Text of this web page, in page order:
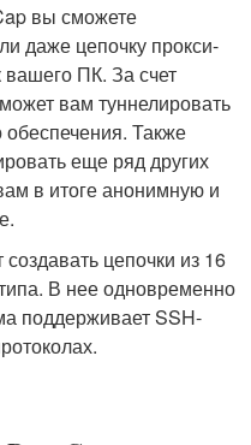
вы сможете
даже цепочку прокси-
ПК. За счет
вам туннелировать
Также
еще ряд других
в итоге анонимную и
цепочки из 16
В нее одновременно
поддерживает SSH-